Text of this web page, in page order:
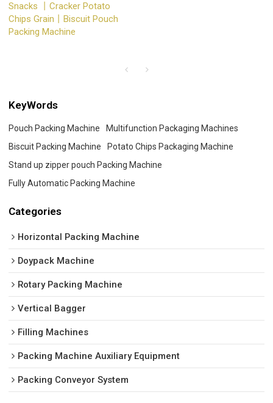
Snacks 丨Cracker Potato
Chips Grain丨Biscuit Pouch
Packing Machine
KeyWords
Pouch Packing Machine
Multifunction Packaging Machines
Biscuit Packing Machine
Potato Chips Packaging Machine
Stand up zipper pouch Packing Machine
Fully Automatic Packing Machine
Categories
Horizontal Packing Machine
Doypack Machine
Rotary Packing Machine
Vertical Bagger
Filling Machines
Packing Machine Auxiliary Equipment
Packing Conveyor System